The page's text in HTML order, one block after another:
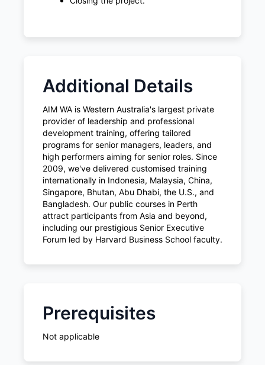
Additional Details
AIM WA is Western Australia's largest private
provider of leadership and professional
development training, offering tailored
programs for senior managers, leaders, and
high performers aiming for senior roles. Since
2009, we've delivered customised training
internationally in Indonesia, Malaysia, China,
Singapore, Bhutan, Abu Dhabi, the U.S., and
Bangladesh. Our public courses in Perth
attract participants from Asia and beyond,
including our prestigious Senior Executive
Forum led by Harvard Business School faculty.
Prerequisites
Not applicable